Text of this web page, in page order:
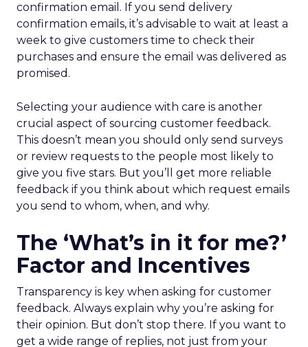
confirmation email. If you send delivery
confirmation emails, it’s advisable to wait at least a
week to give customers time to check their
purchases and ensure the email was delivered as
promised.
Selecting your audience with care is another
crucial aspect of sourcing customer feedback.
This doesn’t mean you should only send surveys
or review requests to the people most likely to
give you five stars. But you’ll get more reliable
feedback if you think about which request emails
you send to whom, when, and why.
The ‘What’s in it for me?’
Factor and Incentives
Transparency is key when asking for customer
feedback. Always explain why you’re asking for
their opinion. But don’t stop there. If you want to
get a wide range of replies, not just from your